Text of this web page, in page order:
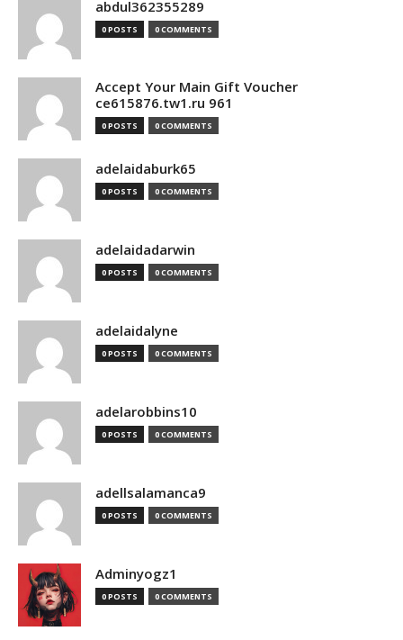
abdul362355289
0 POSTS 0 COMMENTS
Accept Your Main Gift Voucher
ce615876.tw1.ru 961
0 POSTS 0 COMMENTS
adelaidaburk65
0 POSTS 0 COMMENTS
adelaidadarwin
0 POSTS 0 COMMENTS
adelaidalyne
0 POSTS 0 COMMENTS
adelarobbins10
0 POSTS 0 COMMENTS
adellsalamanca9
0 POSTS 0 COMMENTS
Adminyogz1
0 POSTS 0 COMMENTS